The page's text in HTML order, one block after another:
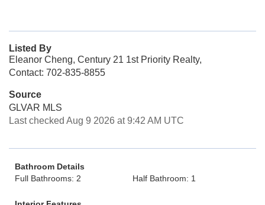
Listed By
Eleanor Cheng, Century 21 1st Priority Realty,
Contact: 702-835-8855
Source
GLVAR MLS
Last checked Aug 9 2026 at 9:42 AM UTC
Bathroom Details
Full Bathrooms: 2
Half Bathroom: 1